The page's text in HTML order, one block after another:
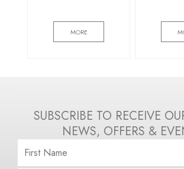
MORE
SUBSCRIBE TO RECEIVE
NEWS, OFFERS &